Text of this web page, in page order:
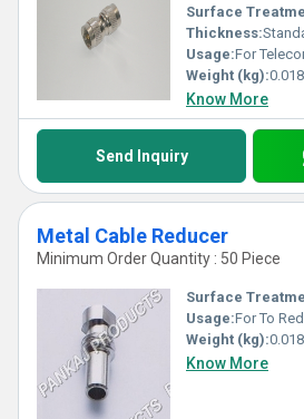
Surface
Thickness:
Usage:For
Weight (kg):
Know More
Send Inquiry
Metal Cable Reducer
Minimum Order Quantity : 50 Piece
Surface
Usage:For To
Weight (kg):
Know More